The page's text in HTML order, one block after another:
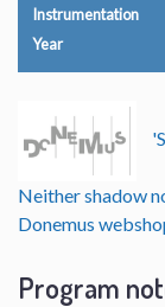
Instrumentation
Year
Neither shadow
Donemus
Program